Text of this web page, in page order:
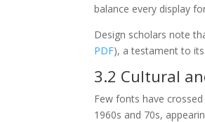
balance every display
Design scholars note
PDF), a testament to
3.2 Cultural
Few fonts have
1960s and 70s,